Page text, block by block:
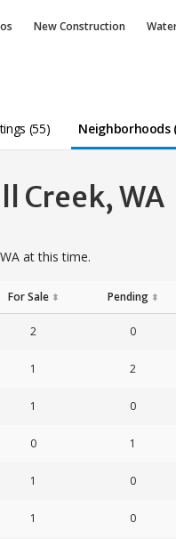
New Construction
(55) Neighborhoods
Creek, WA
at this time.
For Sale ⬍ Pending⬍
2 0
1 2
1 0
0 1
1 0
1 0